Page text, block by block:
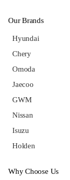
Our Brands
Hyundai
Chery
Omoda
Jaecoo
GWM
Nissan
Isuzu
Holden
Why Choose Us